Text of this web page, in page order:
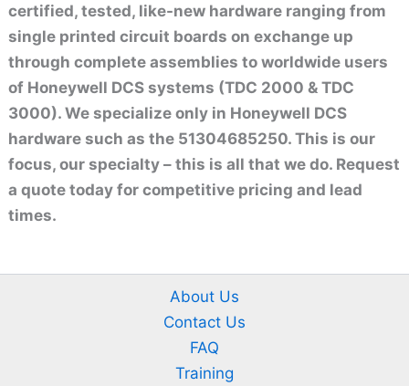
certified, tested, like-new hardware ranging from
single printed circuit boards on exchange up
through complete assemblies to worldwide users
of Honeywell DCS systems (TDC 2000 & TDC
3000). We specialize only in Honeywell DCS
hardware such as the 51304685250. This is our
focus, our specialty – this is all that we do. Request
a quote today for competitive pricing and lead
times.
About Us
Contact Us
FAQ
Training